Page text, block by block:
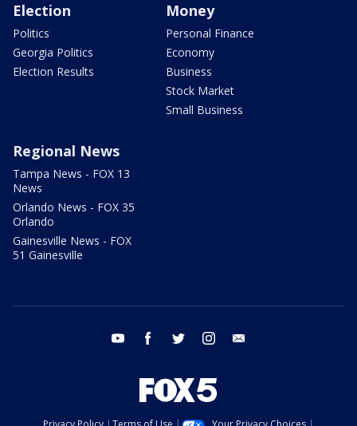
Election
Politics
Georgia Politics
Election Results
Money
Personal Finance
Economy
Business
Stock Market
Small Business
Regional News
Tampa News - FOX 13
News
Orlando News - FOX 35
Orlando
Gainesville News - FOX
51 Gainesville
youtube facebook twitter instagram